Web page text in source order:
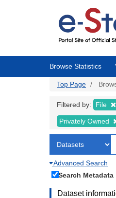
Browse Statistics
Top Page
Filtered by: File
Privately Owned
Advanced Search
Search Metadata
Dataset